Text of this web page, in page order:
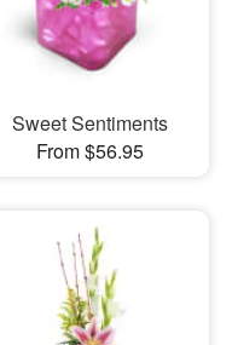
Sweet Sentiments
From $56.95